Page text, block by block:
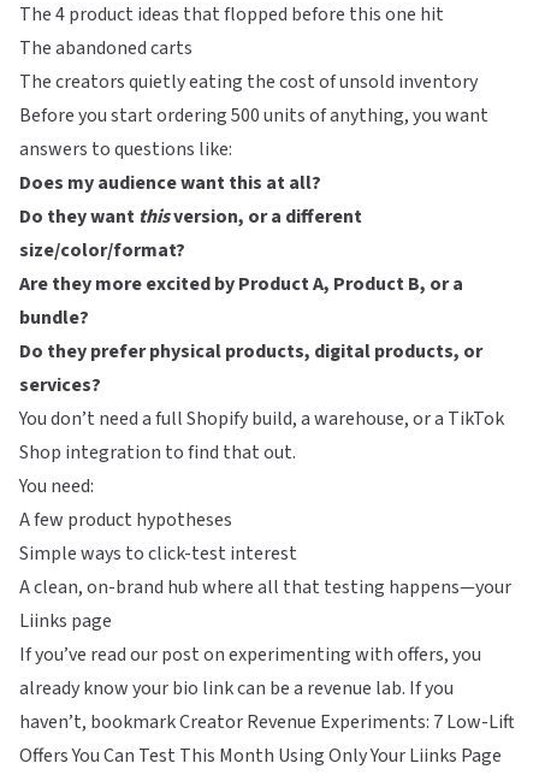
The 4 product ideas that flopped before this one hit
The abandoned carts
The creators quietly eating the cost of unsold inventory
Before you start ordering 500 units of anything, you want
answers to questions like:
Does my audience want this at all?
Do they want thisversion, or a different
size/color/format?
Are they more excited by Product A, Product B, or a
bundle?
Do they prefer physical products, digital products, or
services?
You don’t need a full Shopify build, a warehouse, or a TikTok
Shop integration to find that out.
You need:
A few product hypotheses
Simple ways to click-test interest
A clean, on-brand hub where all that testing happens—your
Liinks page
If you’ve read our post on experimenting with offers, you
already know your bio link can be a revenue lab. If you
haven’t, bookmarkCreator Revenue Experiments: 7 Low-Lift
Offers You Can Test This Month Using Only Your Liinks Page